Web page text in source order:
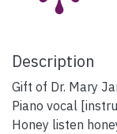
Description
Gift of Dr. Mary
Piano vocal
Honey listen